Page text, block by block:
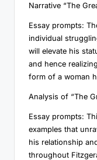
Narrative “The
Essay prompts:
individual
will elevate his
and hence
form of a woman
Analysis of “The
Essay prompts:
examples that
his relationship
throughout